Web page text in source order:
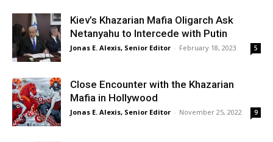
Kiev’s Khazarian Mafia Oligarch Ask
Netanyahu to Intercede with Putin
Jonas E. Alexis, Senior Editor - February 18, 2023 5
Close Encounter with the Khazarian
Mafia in Hollywood
Jonas E. Alexis, Senior Editor - November 25, 2022 9